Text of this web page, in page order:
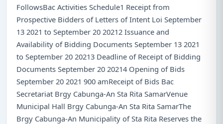
FollowsBac Activities Schedule1 Receipt from
Prospective Bidders of Letters of Intent Loi September
13 2021 to September 20 20212 Issuance and
Availability of Bidding Documents September 13 2021
to September 20 20213 Deadline of Receipt of Bidding
Documents September 20 20214 Opening of Bids
September 20 2021 900 amReceipt of Bids Bac
Secretariat Brgy Cabunga-An Sta Rita SamarVenue
Municipal Hall Brgy Cabunga-An Sta Rita SamarThe
Brgy Cabunga-An Municipality of Sta Rita Reserves the